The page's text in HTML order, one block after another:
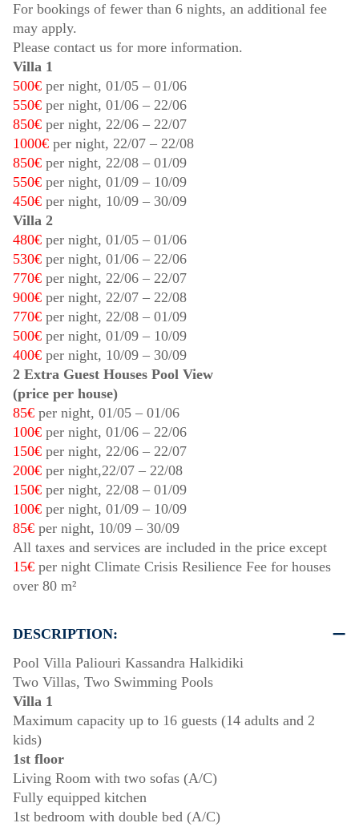
For bookings of fewer than 6 nights, an additional fee
may apply.
Please contact us for more information.
Villa 1
500€ per night, 01/05 – 01/06
550€ per night, 01/06 – 22/06
850€ per night, 22/06 – 22/07
1000€ per night, 22/07 – 22/08
850€ per night, 22/08 – 01/09
550€ per night, 01/09 – 10/09
450€ per night, 10/09 – 30/09
Villa 2
480€ per night, 01/05 – 01/06
530€ per night, 01/06 – 22/06
770€ per night, 22/06 – 22/07
900€ per night, 22/07 – 22/08
770€ per night, 22/08 – 01/09
500€ per night, 01/09 – 10/09
400€ per night, 10/09 – 30/09
2 Extra Guest Houses Pool View
(price per house)
85€ per night, 01/05 – 01/06
100€ per night, 01/06 – 22/06
150€ per night, 22/06 – 22/07
200€ per night,22/07 – 22/08
150€ per night, 22/08 – 01/09
100€ per night, 01/09 – 10/09
85€ per night, 10/09 – 30/09
All taxes and services are included in the price except
15€ per night Climate Crisis Resilience Fee for houses
over 80 m²
DESCRIPTION:
Pool Villa Paliouri Kassandra Halkidiki
Two Villas, Two Swimming Pools
Villa 1
Maximum capacity up to 16 guests (14 adults and 2
kids)
1st floor
Living Room with two sofas (A/C)
Fully equipped kitchen
1st bedroom with double bed (A/C)